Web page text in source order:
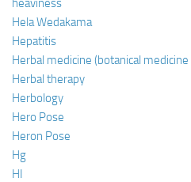
heaviness
Hela Wedakama
Hepatitis
Herbal medicine (botanical
Herbal therapy
Herbology
Hero Pose
Heron Pose
Hg
HI